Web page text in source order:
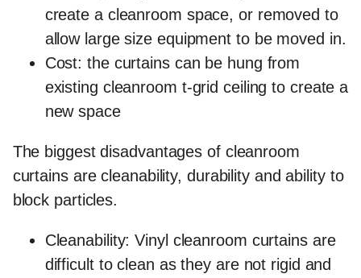
create a cleanroom space, or removed to
allow large size equipment to be moved in.
Cost: the curtains can be hung from
existing cleanroom t-grid ceiling to create a
new space
The biggest disadvantages of cleanroom
curtains are cleanability, durability and ability to
block particles.
Cleanability: Vinyl cleanroom curtains are
difficult to clean as they are not rigid and